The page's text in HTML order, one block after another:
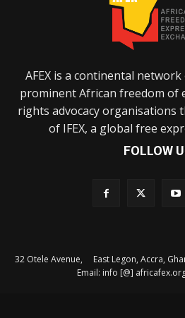
AFEX is a continental
prominent African freedom of
rights advocacy organisations
of IFEX, a global free
FOLLOW
32 Otele Avenue, East Legon, Accra,
Email: info [@]